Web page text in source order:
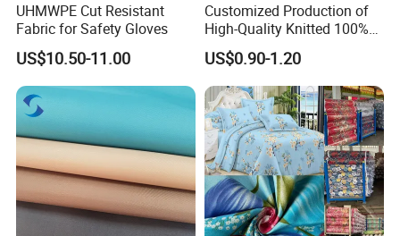
UHMWPE Cut Resistant
Fabric for Safety Gloves
US$10.50-11.00
Customized Production of
High-Quality Knitted 100%
Polyester 150GSM Circular
Hole Bag Suitcase Mesh
Fabric
US$0.90-1.20